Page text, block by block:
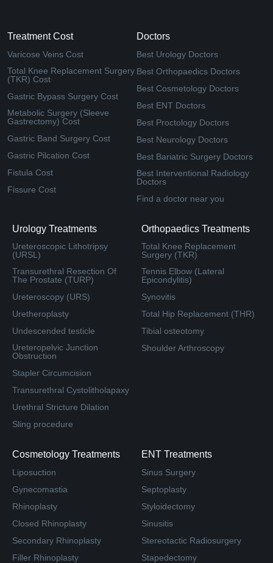
Treatment Cost
Varicose Veins Cost
Total Knee Replacement Surgery
(TKR) Cost
Gastric Bypass Surgery Cost
Metabolic Surgery (Sleeve
Gastrectomy) Cost
Gastric Band Surgery Cost
Gastric Pilcation Cost
Fistula Cost
Fissure Cost
Doctors
Best Urology Doctors
Best Orthopaedics Doctors
Best Cosmetology Doctors
Best ENT Doctors
Best Proctology Doctors
Best Neurology Doctors
Best Bariatric Surgery Doctors
Best Interventional Radiology
Doctors
Find a doctor near you
Urology Treatments
Ureteroscopic Lithotripsy
(URSL)
Transurethral Resection Of
The Prostate (TURP)
Ureteroscopy (URS)
Uretheroplasty
Undescended testicle
Ureteropelvic Junction
Obstruction
Stapler Circumcision
Transurethral Cystolitholapaxy
Urethral Stricture Dilation
Sling procedure
Orthopaedics Treatments
Total Knee Replacement
Surgery (TKR)
Tennis Elbow (Lateral
Epicondylitis)
Synovitis
Total Hip Replacement (THR)
Tibial osteotomy
Shoulder Arthroscopy
Cosmetology Treatments
Liposuction
Gynecomastia
Rhinoplasty
Closed Rhinoplasty
Secondary Rhinoplasty
Filler Rhinoplasty
ENT Treatments
Sinus Surgery
Septoplasty
Styloidectomy
Sinusitis
Stereotactic Radiosurgery
Stapedectomy